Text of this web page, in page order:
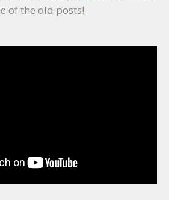
of the old posts!